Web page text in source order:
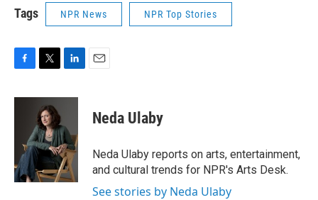
Tags NPR News NPR Top Stories
F
c
k
T
i
t
t
e
r
L
n
e
d
I
n
E
Neda Ulaby
Neda Ulaby reports on arts, entertainment,
and cultural trends for NPR's Arts Desk.
See stories by Neda Ulaby